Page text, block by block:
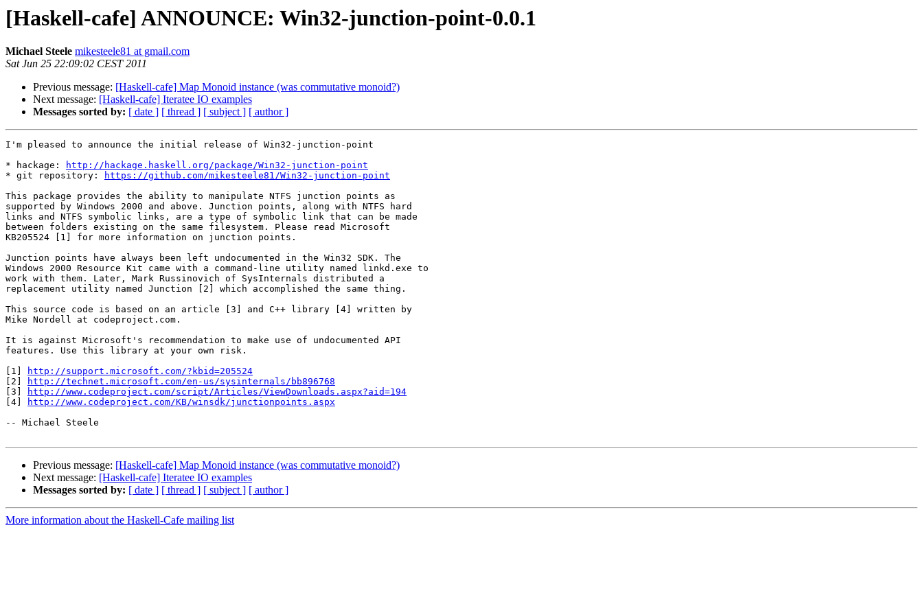
[Haskell-cafe] ANNOUNCE: Win32-junction-point-0.0.1
Michael Steele mikesteele81 at gmail.com
Sat Jun 25 22:09:02 CEST 2011
Previous message: [Haskell-cafe] Map Monoid instance (was commutative monoid?)
Next message: [Haskell-cafe] Iteratee IO examples
Messages sorted by: [ date ] [ thread ] [ subject ] [ author ]
I'm pleased to announce the initial release of Win32-junction-point
* hackage:
http://hackage.haskell.org/package/Win32-junction-point
* git repository:
https://github.com/mikesteele81/Win32-junction-point
This package provides the ability to manipulate NTFS junction points as
supported by Windows 2000 and above. Junction points, along with NTFS hard
links and NTFS symbolic links, are a type of symbolic link that can be made
between folders existing on the same filesystem. Please read Microsoft
KB205524 [1] for more information on junction points.
Junction points have always been left undocumented in the Win32 SDK. The
Windows 2000 Resource Kit came with a command-line utility named linkd.exe to
work with them. Later, Mark Russinovich of SysInternals distributed a
replacement utility named Junction [2] which accomplished the same thing.
This source code is based on an article [3] and C++ library [4] written by
Mike Nordell at codeproject.com.
It is against Microsoft's recommendation to make use of undocumented API
features. Use this library at your own risk.
[1]
http://support.microsoft.com/?kbid=205524
[2]
http://technet.microsoft.com/en-us/sysinternals/bb896768
[3]
http://www.codeproject.com/script/Articles/ViewDownloads.aspx?aid=194
[4]
http://www.codeproject.com/KB/winsdk/junctionpoints.aspx
-- Michael Steele
Previous message: [Haskell-cafe] Map Monoid instance (was commutative monoid?)
Next message: [Haskell-cafe] Iteratee IO examples
Messages sorted by: [ date ] [ thread ] [ subject ] [ author ]
More information about the Haskell-Cafe mailing list